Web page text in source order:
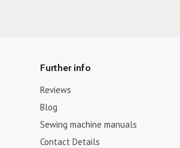
Further info
Reviews
Blog
Sewing machine manuals
Contact Details